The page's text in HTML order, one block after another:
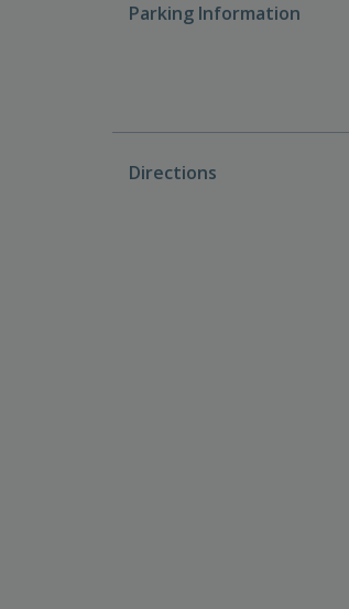
Parking Information
Directions